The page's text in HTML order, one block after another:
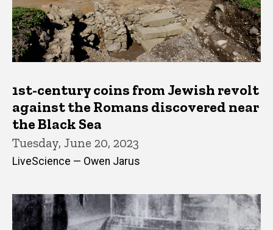
1st-century coins from Jewish revolt
against the Romans discovered near
the Black Sea
Tuesday, June 20, 2023
LiveScience — Owen Jarus